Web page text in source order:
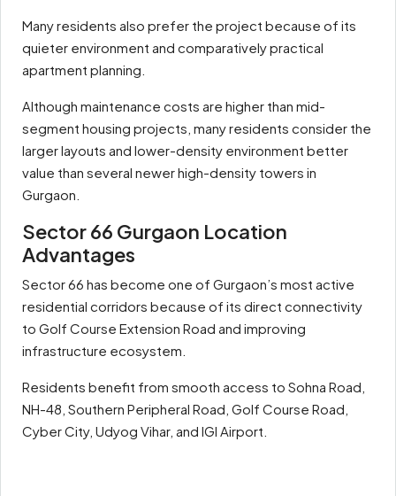
Many residents also prefer the project because of its
quieter environment and comparatively practical
apartment planning.
Although maintenance costs are higher than mid-
segment housing projects, many residents consider the
larger layouts and lower-density environment better
value than several newer high-density towers in
Gurgaon.
Sector 66 Gurgaon Location
Advantages
Sector 66 has become one of Gurgaon’s most active
residential corridors because of its direct connectivity
to Golf Course Extension Road and improving
infrastructure ecosystem.
Residents benefit from smooth access to Sohna Road,
NH-48, Southern Peripheral Road, Golf Course Road,
Cyber City, Udyog Vihar, and IGI Airport.